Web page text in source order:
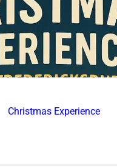
Christmas Experience